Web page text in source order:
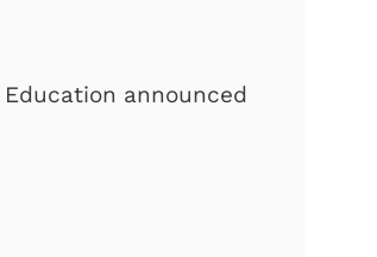
Education announced